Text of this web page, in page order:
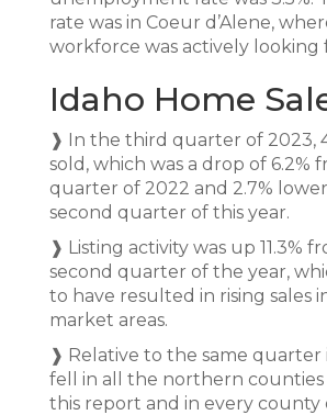
rate was in Coeur d’Alene,
workforce was actively looking
Idaho Home
❱ In the third quarter of 2023,
sold, which was a drop of 6.2%
quarter of 2022 and 2.7%
second quarter of this year.
❱ Listing activity was up 11.3%
second quarter of the year,
to have resulted in rising sales
market areas.
❱ Relative to the same quarter
fell in all the northern counties
this report and in every